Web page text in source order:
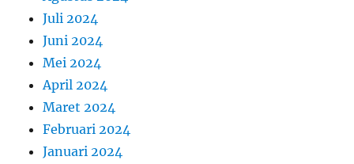
Juli 2024
Juni 2024
Mei 2024
April 2024
Maret 2024
Februari 2024
Januari 2024